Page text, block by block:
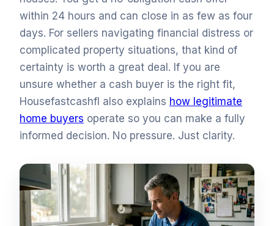
within 24 hours and can close in as few as four
days. For sellers navigating financial distress or
complicated property situations, that kind of
certainty is worth a great deal. If you are
unsure whether a cash buyer is the right fit,
Housefastcashfl also explains how legitimate
home buyers operate so you can make a fully
informed decision. No pressure. Just clarity.